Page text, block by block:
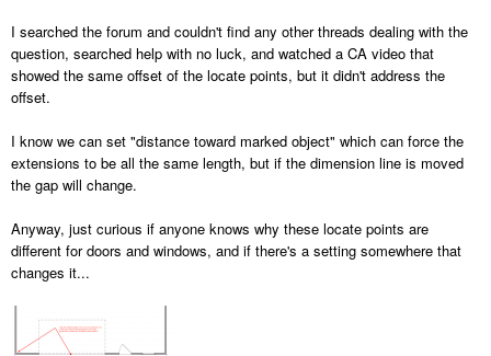
I searched the forum and couldn't find any other threads dealing with the
question, searched help with no luck, and watched a CA video that
showed the same offset of the locate points, but it didn't address the
offset.
I know we can set "distance toward marked object" which can force the
extensions to be all the same length, but if the dimension line is moved
the gap will change.
Anyway, just curious if anyone knows why these locate points are
different for doors and windows, and if there's a setting somewhere that
changes it...